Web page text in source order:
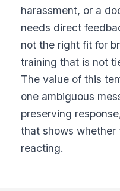
harassment, or a
needs direct
not the right fit for
training that is not
The value of this
one ambiguous
preserving
that shows whether
reacting.